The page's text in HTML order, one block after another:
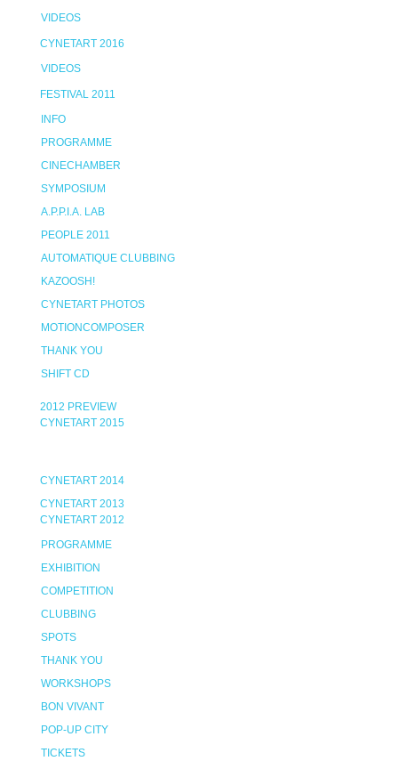
VIDEOS
CYNETART 2016
VIDEOS
FESTIVAL 2011
INFO
PROGRAMME
CINECHAMBER
SYMPOSIUM
A.P.P.I.A. LAB
PEOPLE 2011
AUTOMATIQUE CLUBBING
KAZOOSH!
CYNETART PHOTOS
MOTIONCOMPOSER
THANK YOU
SHIFT CD
2012 PREVIEW
CYNETART 2015
CYNETART 2014
CYNETART 2013
CYNETART 2012
PROGRAMME
EXHIBITION
COMPETITION
CLUBBING
SPOTS
THANK YOU
WORKSHOPS
BON VIVANT
POP-UP CITY
TICKETS